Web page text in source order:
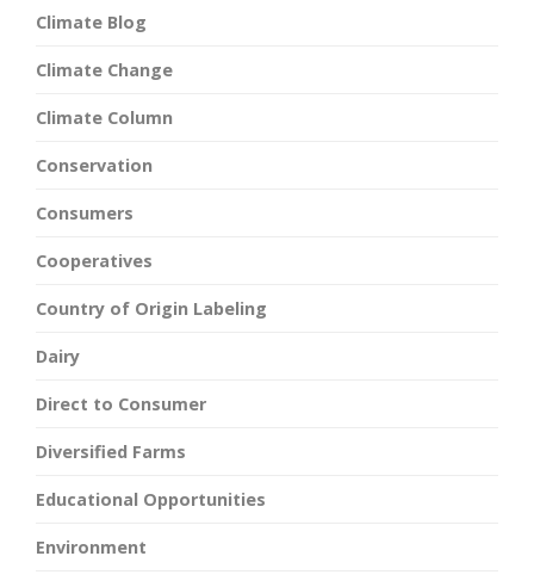
Climate Blog
Climate Change
Climate Column
Conservation
Consumers
Cooperatives
Country of Origin Labeling
Dairy
Direct to Consumer
Diversified Farms
Educational Opportunities
Environment